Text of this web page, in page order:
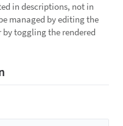
in descriptions, not in
managed by editing the
toggling the rendered